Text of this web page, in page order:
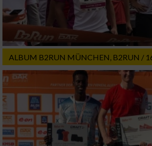
ALBUM B2RUN MÜNCHEN, B2RUN /